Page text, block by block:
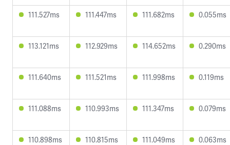
111.527ms 111.447ms 111.682ms 0.055ms
113.121ms 112.929ms 114.652ms 0.290ms
111.640ms 111.521ms 111.998ms 0.119ms
111.088ms 110.993ms 111.347ms 0.079ms
110.898ms 110.815ms 111.049ms 0.063ms